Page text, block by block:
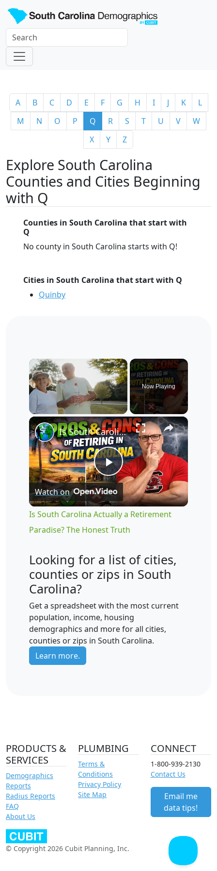
A B C D E F G H I J K
L
M
N O P Q R S T U V
W
X
Y Z
Explore South Carolina
Counties and Cities Beginning
with Q
Counties in South Carolina that start with
Q
No county in South Carolina starts with Q!
Cities in South Carolina that start with Q
Quinby
×
Unmute
Now Playing
×
Play
Video
Is South Carolina Actually a Retirement Paradise? The Honest Truth
Watch on
Is South Carolina Actually a Retirement
Paradise? The Honest Truth
Looking for a list of cities,
counties or zips in South
Carolina?
Get a spreadsheet with the most current
population, income, housing
demographics and more for all cities,
counties or zips in South Carolina.
Learn more.
PRODUCTS &
SERVICES
Demographics
Reports
Radius Reports
FAQ
About Us
PLUMBING
Terms &
Conditions
Privacy Policy
Site Map
CONNECT
1-800-939-2130
Contact Us
Email me
data tips!
© Copyright 2026 Cubit Planning, Inc.